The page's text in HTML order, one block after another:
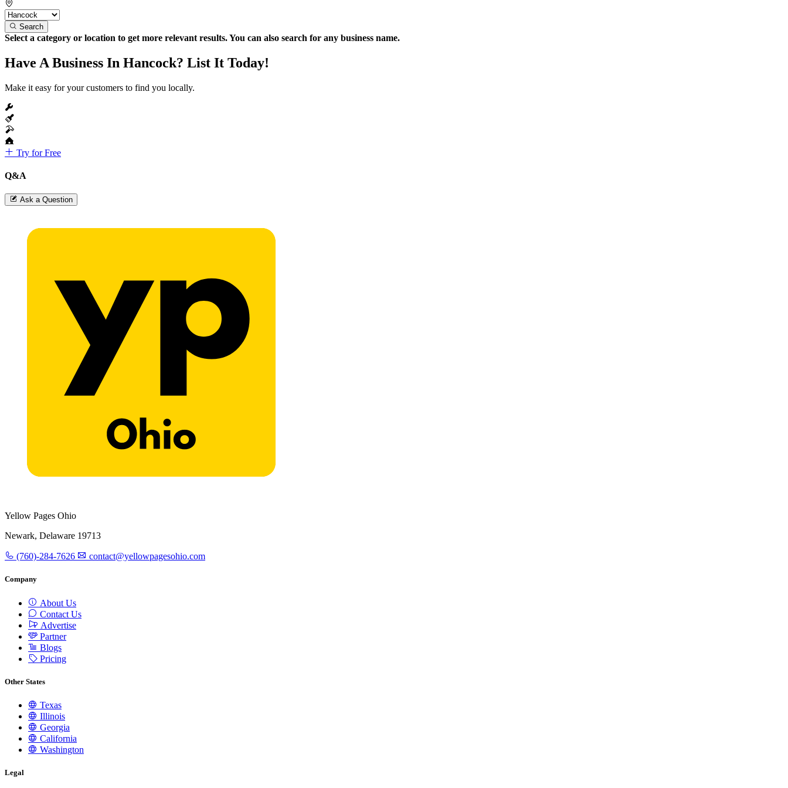
Search
Select a category or location to get more relevant results. You can also search for any business name.
Have A Business In Hancock? List It Today!
Make it easy for your customers to find you locally.
Try for Free
Q&A
Ask a Question
Yellow Pages Ohio
Newark, Delaware 19713
(760)-284-7626 contact@yellowpagesohio.com
Company
About Us
Contact Us
Advertise
Partner
Blogs
Pricing
Other States
Texas
Illinois
Georgia
California
Washington
Legal